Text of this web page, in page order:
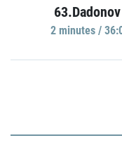
2 minutes /